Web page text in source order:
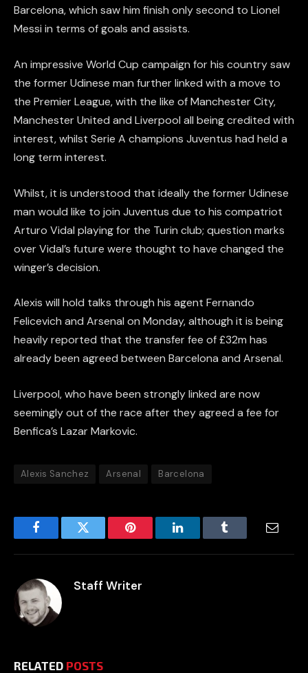
Barcelona, which saw him finish only second to Lionel
Messi in terms of goals and assists.
An impressive World Cup campaign for his country saw
the former Udinese man further linked with a move to
the Premier League, with the like of Manchester City,
Manchester United and Liverpool all being credited with
interest, whilst Serie A champions Juventus had held a
long term interest.
Whilst, it is understood that ideally the former Udinese
man would like to join Juventus due to his compatriot
Arturo Vidal playing for the Turin club; question marks
over Vidal’s future were thought to have changed the
winger’s decision.
Alexis will hold talks through his agent Fernando
Felicevich and Arsenal on Monday, although it is being
heavily reported that the transfer fee of £32m has
already been agreed between Barcelona and Arsenal.
Liverpool, who have been strongly linked are now
seemingly out of the race after they agreed a fee for
Benfica’s Lazar Markovic.
Alexis Sanchez Arsenal Barcelona
FacebookTwitter Pinterest LinkedInTumblr Email
Staff Writer
RELATED POSTS